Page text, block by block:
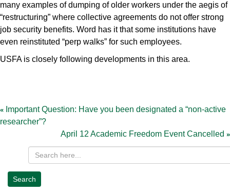
many examples of dumping of older workers under the aegis of
“restructuring” where collective agreements do not offer strong
job security benefits. Word has it that some institutions have
even reinstituted “perp walks” for such employees.
USFA is closely following developments in this area.
navigation
Important Question: Have you been designated a “non-active
researcher”?
April 12 Academic Freedom Event Cancelled